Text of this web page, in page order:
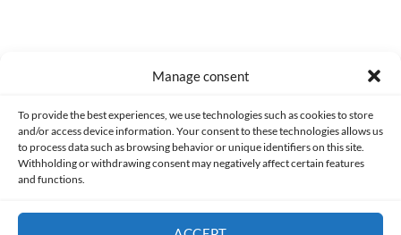
Manage consent
To provide the best experiences, we use technologies such as cookies to store
and/or access device information. Your consent to these technologies allows us
to process data such as browsing behavior or unique identifiers on this site.
Withholding or withdrawing consent may negatively affect certain features
and functions.
Made with lots of 💛 since 2013. © All rights reserved.
PRIVACY AND DATA PROTECTION POLICY COOKIES POLICY (EU)